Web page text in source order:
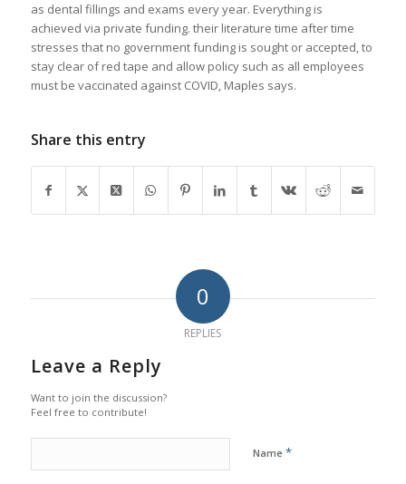
as dental fillings and exams every year. Everything is
achieved via private funding. their literature time after time
stresses that no government funding is sought or accepted, to
stay clear of red tape and allow policy such as all employees
must be vaccinated against COVID, Maples says.
Share this entry
0
REPLIES
Leave a Reply
Want to join the discussion?
Feel free to contribute!
Name *